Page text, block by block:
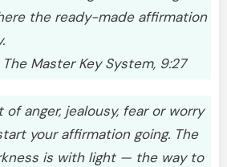
the ready-made affirmation
Master Key System, 9:27
of anger, jealousy, fear or worry
your affirmation going. The
is with light — the way to